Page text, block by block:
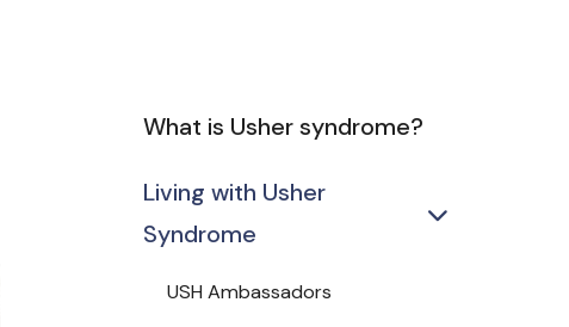
What is Usher syndrome?
Living with Usher
Syndrome
USH Ambassadors